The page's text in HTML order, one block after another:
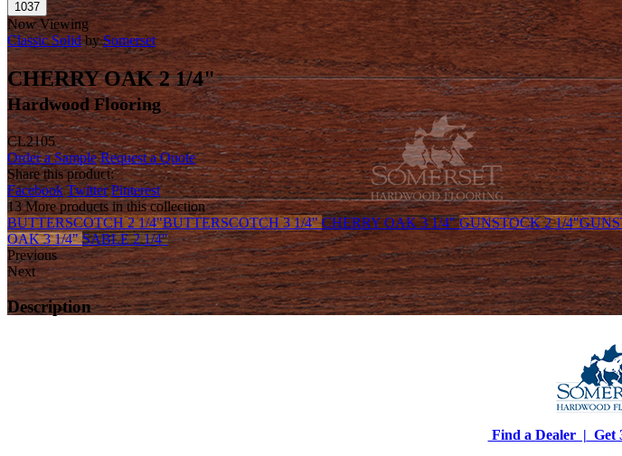
Now Viewing
Classic SolidbySomerset
CHERRY OAK 2 1/4"
Hardwood Flooring
CL2105
Order a Sample Request a Quote
Share this product:
Facebook Twitter Pinterest
13 More products in this collection
BUTTERSCOTCH 2 1/4"BUTTERSCOTCH 3 1/4"CHERRY OAK 3 1/4"GUNSTOCK 2 1/4"
OAK 3 1/4"SABLE 2 1/4"
Previous
Next
Description
Find a Dealer | Get